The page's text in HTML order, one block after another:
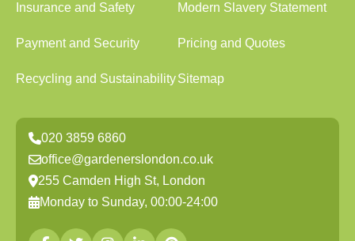
Insurance and Safety Modern Slavery Statement
Payment and Security Pricing and Quotes
Recycling and SustainabilitySitemap
020 3859 6860
office@gardenerslondon.co.uk
255 Camden High St, London
Monday to Sunday, 00:00-24:00